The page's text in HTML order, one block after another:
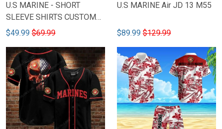
U.S MARINE - SHORT
SLEEVE SHIRTS CUSTOM
NAME M58
$49.99 $69.99
U.S MARINE Air JD 13 M55
$89.99 $129.99